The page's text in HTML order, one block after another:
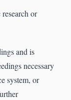
or
and is
necessary
system, or